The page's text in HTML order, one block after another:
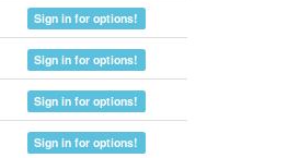
Sign in for options!
Sign in for options!
Sign in for options!
Sign in for options!